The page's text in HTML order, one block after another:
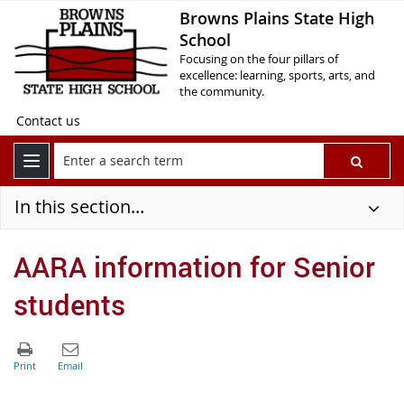
Browns Plains State High
School
Focusing on the four pillars of
excellence: learning, sports, arts, and
the community.
Contact us
In this section...
AARA information for Senior
students